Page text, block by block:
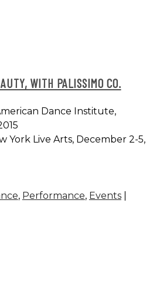
WITH PALISSIMO CO.
Dance Institute,
York Live Arts, December 2-5,
, Performance, Events